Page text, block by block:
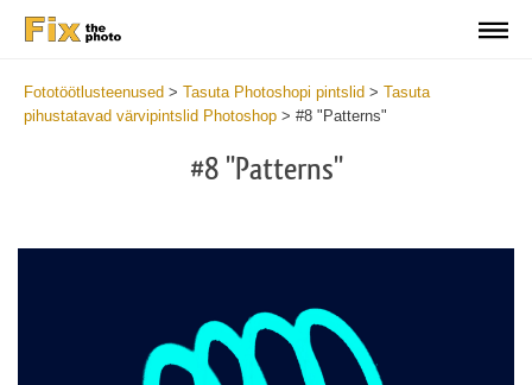
Fototöötlusteenused > Tasuta Photoshopi pintslid > Tasuta
pihustatavad värvipintslid Photoshop > #8 "Patterns"
#8 "Patterns"